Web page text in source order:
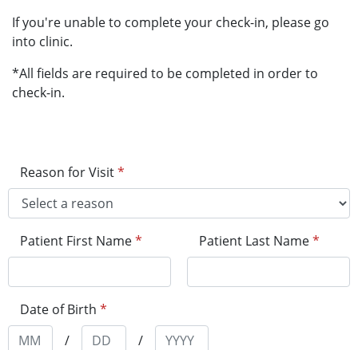
If you're unable to complete your check-in, please go
into clinic.
*All fields are required to be completed in order to
check-in.
Reason for Visit*
Patient First Name* Patient Last Name*
Date of Birth *
/
/